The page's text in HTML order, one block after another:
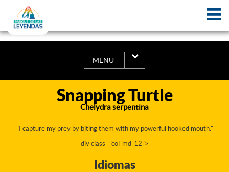
MENU
Snapping Turtle
Chelydra serpentina
"I capture my prey by biting them with my powerful hooked mouth."
div class="col-md-12">
Idiomas